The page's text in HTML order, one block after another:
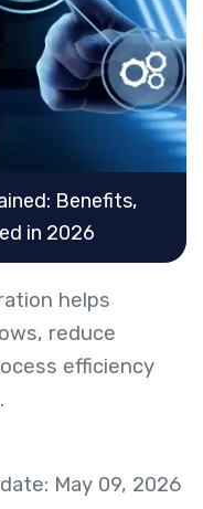
Benefits,
in 2026
helps
reduce
efficiency
May 09, 2026